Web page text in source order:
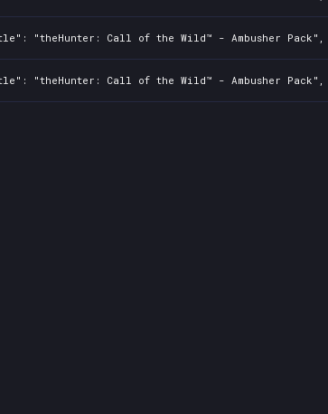
"theHunter: Call of the Wild™ - Ambusher Pack",
"theHunter: Call of the Wild™ - Ambusher Pack",